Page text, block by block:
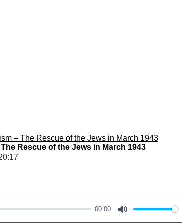
– The Rescue of the Jews in March 1943
Rescue of the Jews in March 1943
00:00
M